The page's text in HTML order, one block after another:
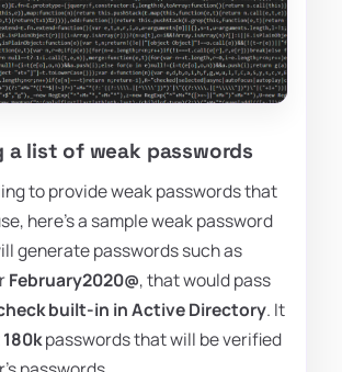
a list of weak passwords
to provide weak passwords that
here's a sample weak password
generate passwords such as
February2020@, that would pass
built-in in Active Directory. It
180kpasswords that will be verified